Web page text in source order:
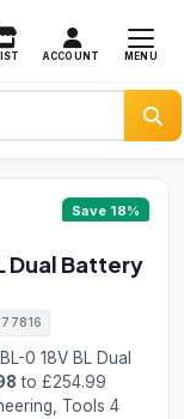
ACCOUNT MENU
Save 18%
Dual Battery
0 18V BL Dual
to £254.99
Tools 4